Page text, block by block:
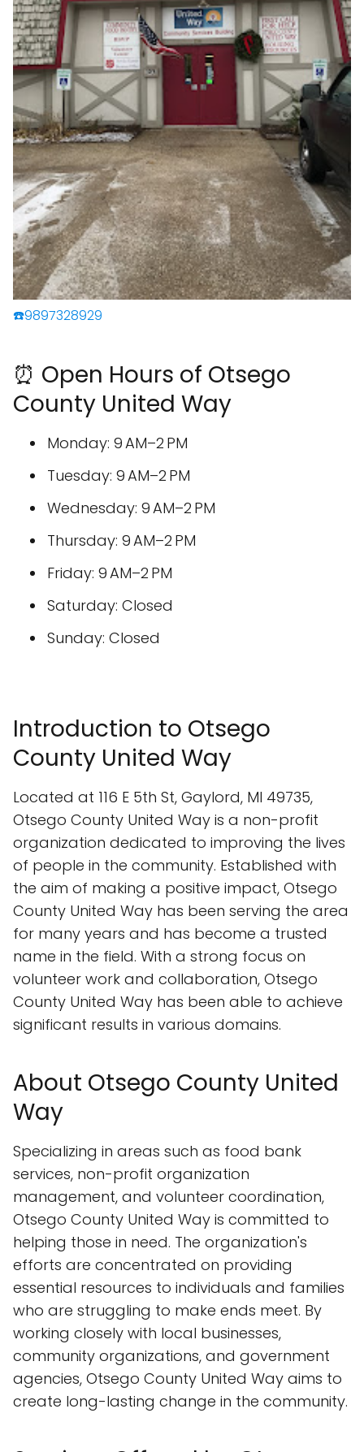
☎️9897328929
⏰ Open Hours of Otsego
County United Way
Monday: 9 AM–2 PM
Tuesday: 9 AM–2 PM
Wednesday: 9 AM–2 PM
Thursday: 9 AM–2 PM
Friday: 9 AM–2 PM
Saturday: Closed
Sunday: Closed
Introduction to Otsego
County United Way
Located at 116 E 5th St, Gaylord, MI 49735,
Otsego County United Way is a non-profit
organization dedicated to improving the lives
of people in the community. Established with
the aim of making a positive impact, Otsego
County United Way has been serving the area
for many years and has become a trusted
name in the field. With a strong focus on
volunteer work and collaboration, Otsego
County United Way has been able to achieve
significant results in various domains.
About Otsego County United
Way
Specializing in areas such as food bank
services, non-profit organization
management, and volunteer coordination,
Otsego County United Way is committed to
helping those in need. The organization's
efforts are concentrated on providing
essential resources to individuals and families
who are struggling to make ends meet. By
working closely with local businesses,
community organizations, and government
agencies, Otsego County United Way aims to
create long-lasting change in the community.